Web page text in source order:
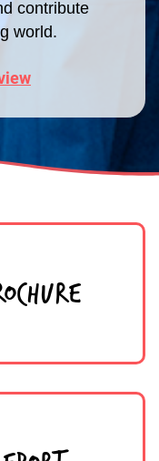
contribute
world.